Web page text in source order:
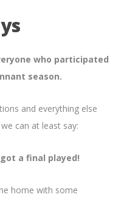
who participated
season.
and everything else
can at least say:
a final played!
home with some